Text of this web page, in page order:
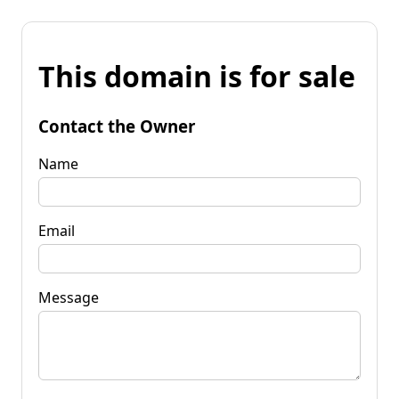
This domain is for sale
Contact the Owner
Name
Email
Message